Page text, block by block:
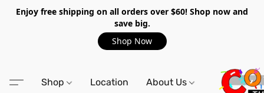
Enjoy free shipping on all orders over $60! Shop now and
save big.
Shop Now
Shop Location About Us